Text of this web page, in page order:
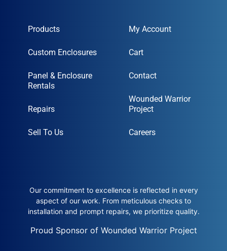
Products
Custom Enclosures
Panel & Enclosure
Rentals
Repairs
Sell To Us
My Account
Cart
Contact
Wounded Warrior
Project
Careers
Our commitment to excellence is reflected in every
aspect of our work. From meticulous checks to
installation and prompt repairs, we prioritize quality.
Proud Sponsor of Wounded Warrior Project